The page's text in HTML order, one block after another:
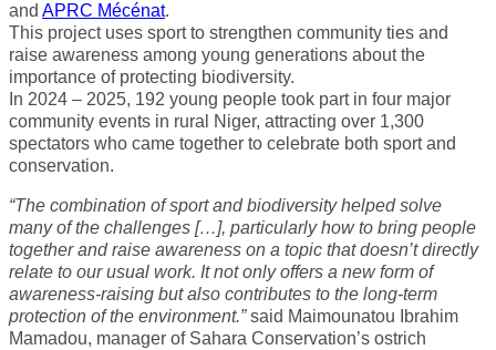
and APRC Mécénat.
This project uses sport to strengthen community ties and
raise awareness among young generations about the
importance of protecting biodiversity.
In 2024 – 2025, 192 young people took part in four major
community events in rural Niger, attracting over 1,300
spectators who came together to celebrate both sport and
conservation.
“The combination of sport and biodiversity helped solve
many of the challenges […], particularly how to bring people
together and raise awareness on a topic that doesn’t directly
relate to our usual work. It not only offers a new form of
awareness-raising but also contributes to the long-term
protection of the environment.”said Maimounatou Ibrahim
Mamadou, manager of Sahara Conservation’s ostrich